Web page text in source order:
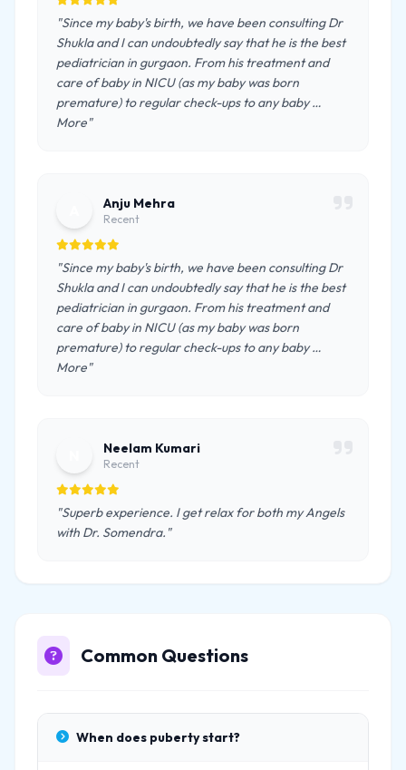
"Since my baby's birth, we have been consulting Dr
Shukla and I can undoubtedly say that he is the best
pediatrician in gurgaon. From his treatment and
care of baby in NICU (as my baby was born
premature) to regular check-ups to any baby …
More"
Anju Mehra
Recent
"Since my baby's birth, we have been consulting Dr
Shukla and I can undoubtedly say that he is the best
pediatrician in gurgaon. From his treatment and
care of baby in NICU (as my baby was born
premature) to regular check-ups to any baby …
More"
Neelam Kumari
Recent
"Superb experience. I get relax for both my Angels
with Dr. Somendra."
Common Questions
When does puberty start?